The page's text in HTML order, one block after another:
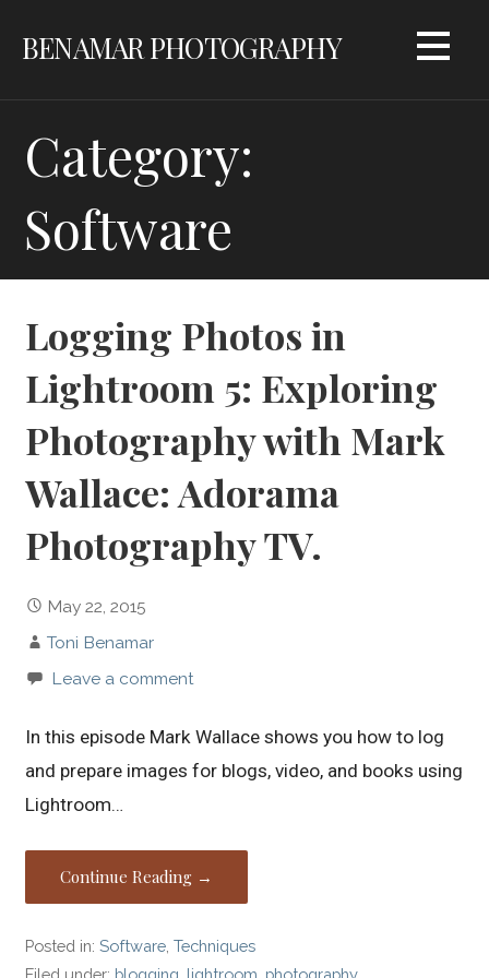
BENAMAR PHOTOGRAPHY
Category:
Software
Logging Photos in
Lightroom 5: Exploring
Photography with Mark
Wallace: Adorama
Photography TV.
May 22, 2015
Toni Benamar
Leave a comment
In this episode Mark Wallace shows you how to log
and prepare images for blogs, video, and books using
Lightroom…
Continue Reading →
Posted in:Software ,Techniques